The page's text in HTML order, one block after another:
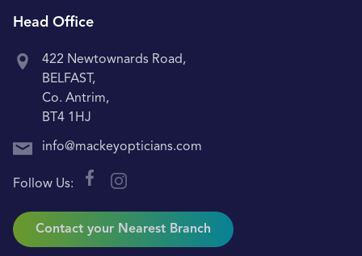
Head Office
422 Newtownards Road,
BELFAST,
Co. Antrim,
BT4 1HJ
info@mackeyopticians.com
Follow Us:
Contact your Nearest Branch